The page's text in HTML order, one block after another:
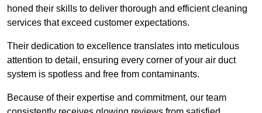
honed their skills to deliver thorough and efficient cleaning
services that exceed customer expectations.
Their dedication to excellence translates into meticulous
attention to detail, ensuring every corner of your air duct
system is spotless and free from contaminants.
Because of their expertise and commitment, our team